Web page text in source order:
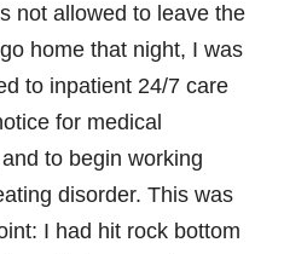
not allowed to leave the
home that night, I was
to inpatient 24/7 care
for medical
to begin working
disorder. This was
I had hit rock bottom